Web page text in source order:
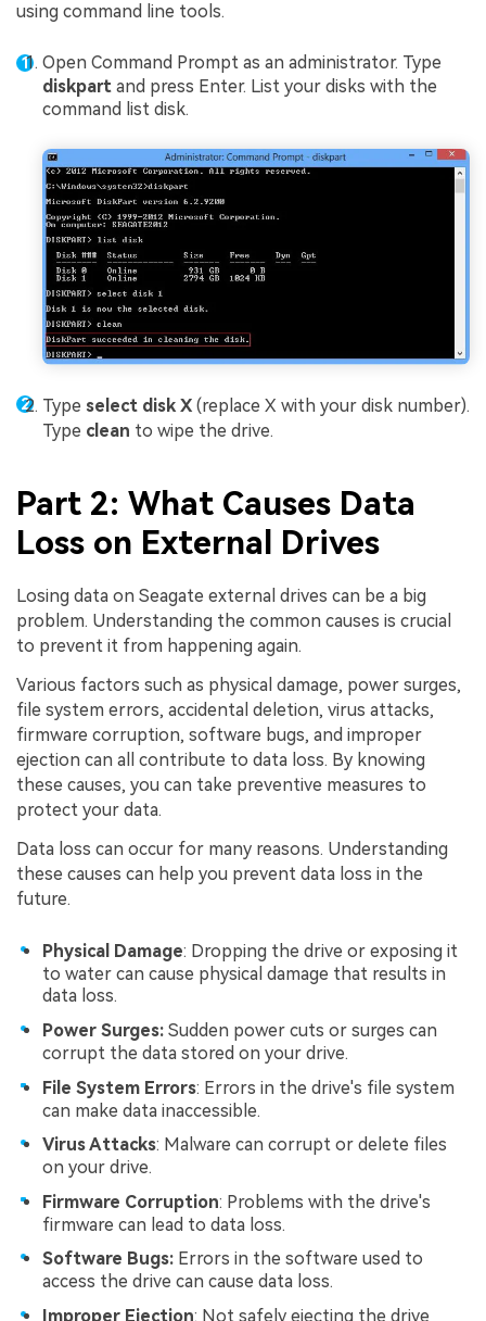
using command line tools.
Open Command Prompt as an administrator. Type
diskpart and press Enter. List your disks with the
command list disk.
Type select disk X (replace X with your disk number).
Type clean to wipe the drive.
Part 2: What Causes Data
Loss on External Drives
Losing data on Seagate external drives can be a big
problem. Understanding the common causes is crucial
to prevent it from happening again.
Various factors such as physical damage, power surges,
file system errors, accidental deletion, virus attacks,
firmware corruption, software bugs, and improper
ejection can all contribute to data loss. By knowing
these causes, you can take preventive measures to
protect your data.
Data loss can occur for many reasons. Understanding
these causes can help you prevent data loss in the
future.
Physical Damage: Dropping the drive or exposing it
to water can cause physical damage that results in
data loss.
Power Surges: Sudden power cuts or surges can
corrupt the data stored on your drive.
File System Errors: Errors in the drive's file system
can make data inaccessible.
Virus Attacks: Malware can corrupt or delete files
on your drive.
Firmware Corruption: Problems with the drive's
firmware can lead to data loss.
Software Bugs: Errors in the software used to
access the drive can cause data loss.
Improper Ejection: Not safely ejecting the drive